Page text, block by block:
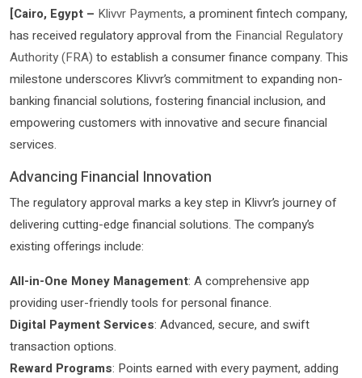
[Cairo, Egypt – Klivvr Payments, a prominent fintech company,
has received regulatory approval from the Financial Regulatory
Authority (FRA) to establish a consumer finance company. This
milestone underscores Klivvr’s commitment to expanding non-
banking financial solutions, fostering financial inclusion, and
empowering customers with innovative and secure financial
services.
Advancing Financial Innovation
The regulatory approval marks a key step in Klivvr’s journey of
delivering cutting-edge financial solutions. The company’s
existing offerings include:
All-in-One Money Management: A comprehensive app
providing user-friendly tools for personal finance.
Digital Payment Services: Advanced, secure, and swift
transaction options.
Reward Programs: Points earned with every payment, adding